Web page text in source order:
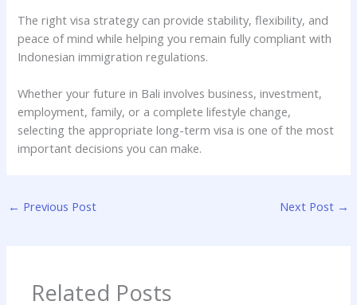
The right visa strategy can provide stability, flexibility, and
peace of mind while helping you remain fully compliant with
Indonesian immigration regulations.
Whether your future in Bali involves business, investment,
employment, family, or a complete lifestyle change,
selecting the appropriate long-term visa is one of the most
important decisions you can make.
← Previous Post Next Post →
Related Posts